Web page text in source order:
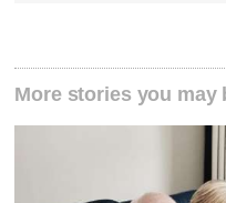
More stories you may